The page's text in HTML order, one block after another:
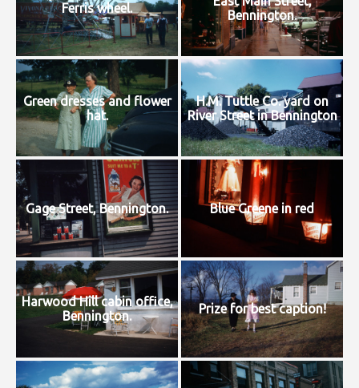
Ferris wheel.
Bennington.
Green dresses and flower
hat.
H.M. Tuttle Co. yard on
River Street in Bennington
Gage Street, Bennington. Blue Greene in red
Harwood Hill cabin office,
Bennington.
Prize for best caption!